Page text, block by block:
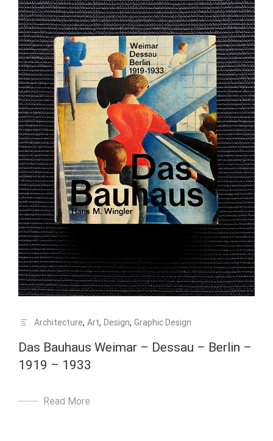
Architecture, Art, Design, Graphic Design
Das Bauhaus Weimar – Dessau – Berlin –
1919 – 1933
Read More